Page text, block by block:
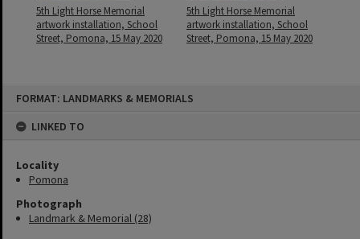
FORMAT: LANDMARKS & MEMORIALS
LINKED TO
Locality
Pomona
Photograph
Landmark & Memorial (28)
5th Light Horse Memorial
artwork installation, School
Street, Pomona, 15 May 2020
5th Light Horse Memorial
artwork installation, School
Street, Pomona, 15 May 2020